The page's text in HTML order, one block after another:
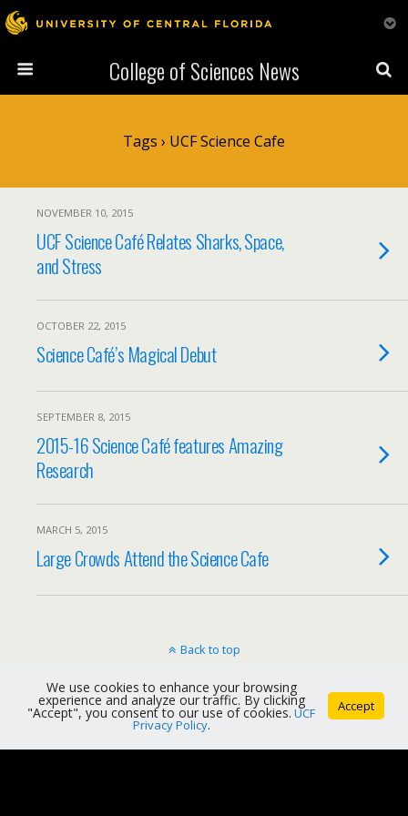
College of Sciences News
Tags › UCF Science Cafe
NOVEMBER 10, 2015
UCF Science Café Relates Sharks, Space,
and Stress
OCTOBER 22, 2015
Science Café’s Magical Debut
SEPTEMBER 8, 2015
2015-16 Science Café features Amazing
Research
MARCH 5, 2015
Large Crowds Attend the Science Cafe
Back to top
Mobile Desktop
We use cookies to enhance your browsing
experience and analyze our traffic. By clicking
"Accept", you consent to our use of cookies. UCF
Privacy Policy.
Accept